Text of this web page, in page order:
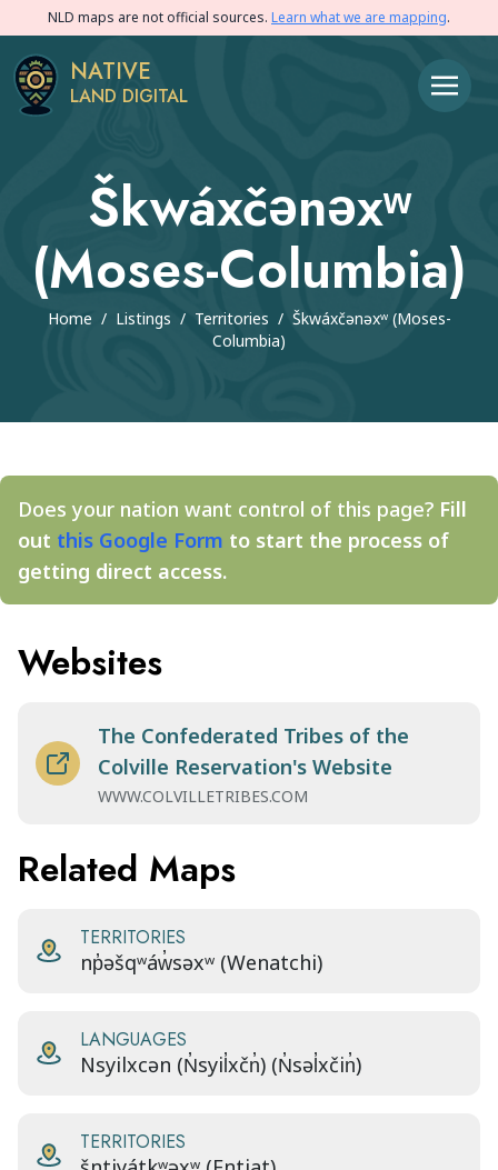
NLD maps are not official sources. Learn what we are mapping.
NATIVE
LAND DIGITAL
Škwáxčənəxʷ
(Moses-Columbia)
Home / Listings / Territories / Škwáxčənəxʷ (Moses-
Columbia)
Does your nation want control of this page? Fill
out this Google Form to start the process of
getting direct access.
Websites
The Confederated Tribes of the
Colville Reservation's Website
WWW.COLVILLETRIBES.COM
Related Maps
TERRITORIES
np̓əšqʷáw̓səxʷ (Wenatchi)
LANGUAGES
Nsyilxcən (N̓syil̓xčn̓) (N̓səl̓xčin̓)
TERRITORIES